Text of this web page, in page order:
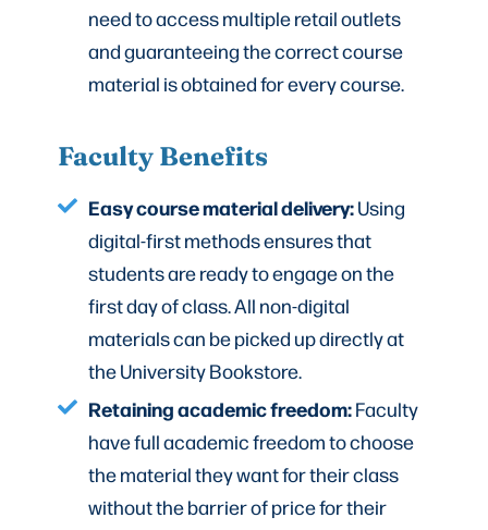
need to access multiple retail outlets
and guaranteeing the correct course
material is obtained for every course.
Faculty Benefits
Easy course material delivery:Using
digital-first methods ensures that
students are ready to engage on the
first day of class. All non-digital
materials can be picked up directly at
the University Bookstore.
Retaining academic freedom:Faculty
have full academic freedom to choose
the material they want for their class
without the barrier of price for their